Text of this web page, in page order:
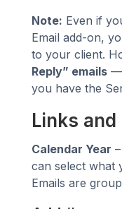
Note: Even if
Email add-on,
to your client.
Reply” emails —
you have the
Links
Calendar Year
can select what
Emails are